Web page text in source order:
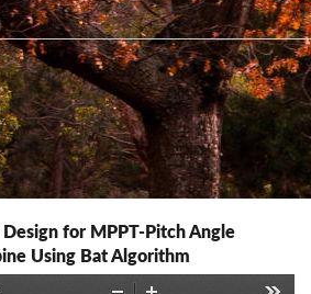
for MPPT-Pitch Angle
Using Bat Algorithm